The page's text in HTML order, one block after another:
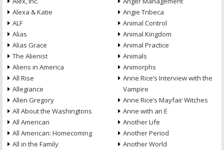
Alexa & Katie
ALF
Alias
Alias Grace
The Alienist
Aliens in America
All Rise
Allegiance
Allen Gregory
All About the Washingtons
All American
All American: Homecoming
All in the Family
Angie Tribeca
Animal Control
Animal Kingdom
Animal Practice
Animals
Animorphs
Anne Rice’s Interview with the
Vampire
Anne Rice’s Mayfair Witches
Anne with an E
Another Life
Another Period
Another World